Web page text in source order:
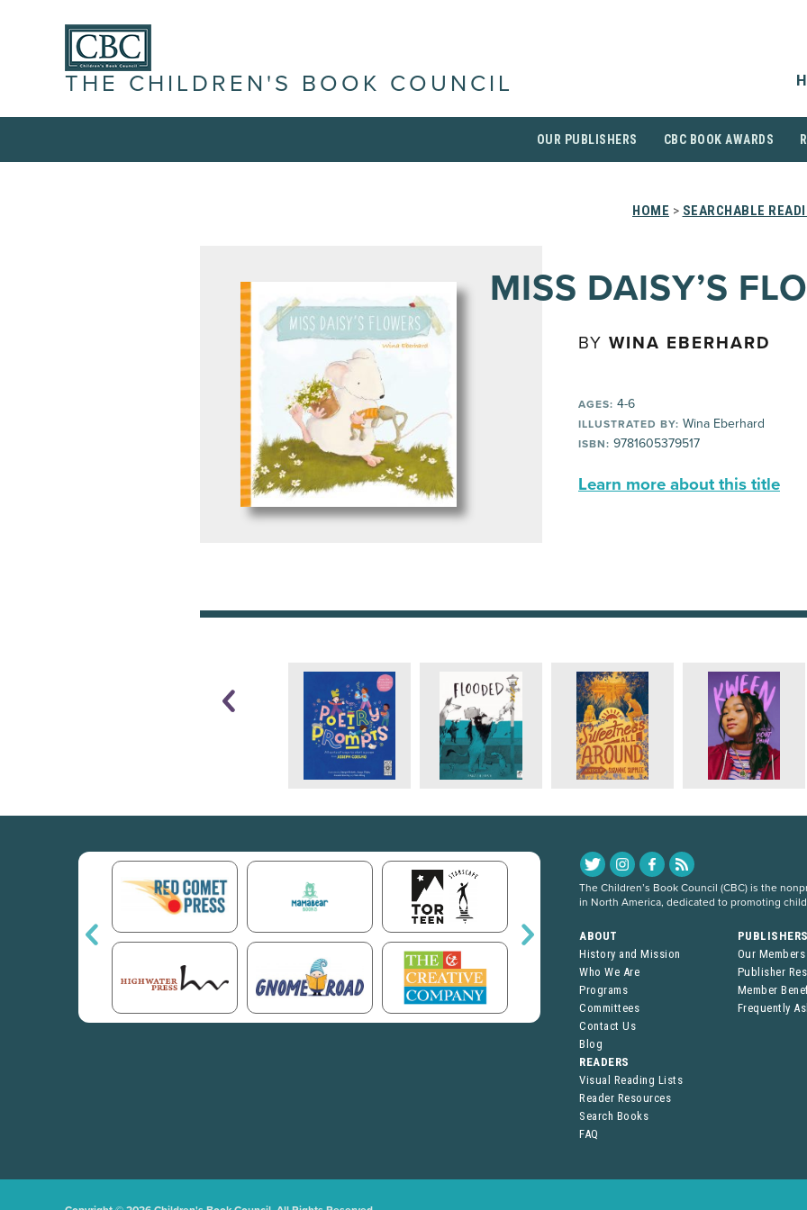
THE CHILDREN'S BOOK COUNCIL
OUR PUBLISHERS CBC BOOK AWARDS
HOME > SEARCHABLE
MISS DAISY’S
BY WINA EBERHARD
AGES: 4-6
ILLUSTRATED BY: Wina Eberhard
ISBN: 9781605379517
Learn more about this title
The Children’s Book Council (CBC) is the
in North America, dedicated to promoting
ABOUT
History and Mission
Who We Are
Programs
Committees
Contact Us
Blog
Our Members
Publisher
Member
Frequently
READERS
Visual Reading Lists
Reader Resources
Search Books
FAQ